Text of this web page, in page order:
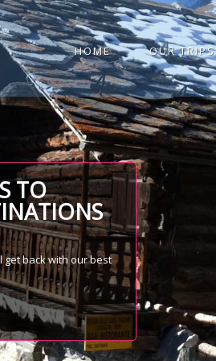
HOME OUR TRIPS
TO
back with our best